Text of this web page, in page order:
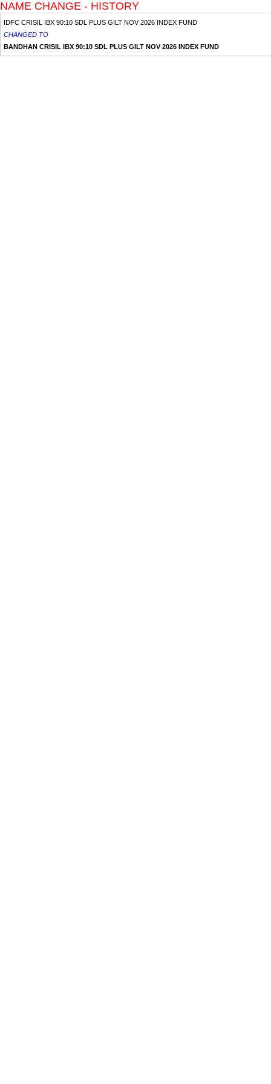
NAME CHANGE - HISTORY
IDFC CRISIL IBX 90:10 SDL PLUS GILT NOV 2026 INDEX FUND
CHANGED TO
BANDHAN CRISIL IBX 90:10 SDL PLUS GILT NOV 2026 INDEX FUND